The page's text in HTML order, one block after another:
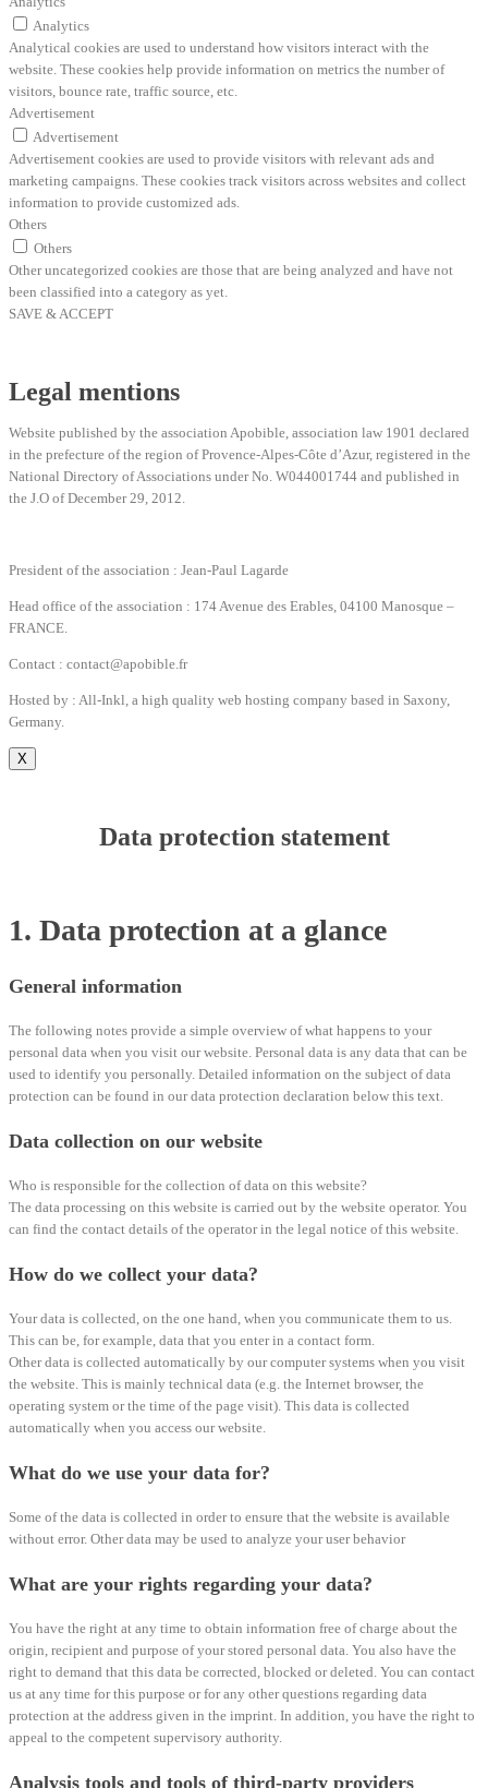
Analytics
Analytical cookies are used to understand how visitors interact with the
website. These cookies help provide information on metrics the number of
visitors, bounce rate, traffic source, etc.
Advertisement
Advertisement
Advertisement cookies are used to provide visitors with relevant ads and
marketing campaigns. These cookies track visitors across websites and collect
information to provide customized ads.
Others
Others
Other uncategorized cookies are those that are being analyzed and have not
been classified into a category as yet.
SAVE & ACCEPT
Legal mentions
Website published by the association Apobible, association law 1901 declared
in the prefecture of the region of Provence-Alpes-Côte d’Azur, registered in the
National Directory of Associations under No. W044001744 and published in
the J.O of December 29, 2012.
President of the association : Jean-Paul Lagarde
Head office of the association : 174 Avenue des Erables, 04100 Manosque –
FRANCE.
Contact : contact@apobible.fr
Hosted by : All-Inkl, a high quality web hosting company based in Saxony,
Germany.
X
Data protection statement
1. Data protection at a glance
General information
The following notes provide a simple overview of what happens to your
personal data when you visit our website. Personal data is any data that can be
used to identify you personally. Detailed information on the subject of data
protection can be found in our data protection declaration below this text.
Data collection on our website
Who is responsible for the collection of data on this website?
The data processing on this website is carried out by the website operator. You
can find the contact details of the operator in the legal notice of this website.
How do we collect your data?
Your data is collected, on the one hand, when you communicate them to us.
This can be, for example, data that you enter in a contact form.
Other data is collected automatically by our computer systems when you visit
the website. This is mainly technical data (e.g. the Internet browser, the
operating system or the time of the page visit). This data is collected
automatically when you access our website.
What do we use your data for?
Some of the data is collected in order to ensure that the website is available
without error. Other data may be used to analyze your user behavior
What are your rights regarding your data?
You have the right at any time to obtain information free of charge about the
origin, recipient and purpose of your stored personal data. You also have the
right to demand that this data be corrected, blocked or deleted. You can contact
us at any time for this purpose or for any other questions regarding data
protection at the address given in the imprint. In addition, you have the right to
appeal to the competent supervisory authority.
Analysis tools and tools of third-party providers